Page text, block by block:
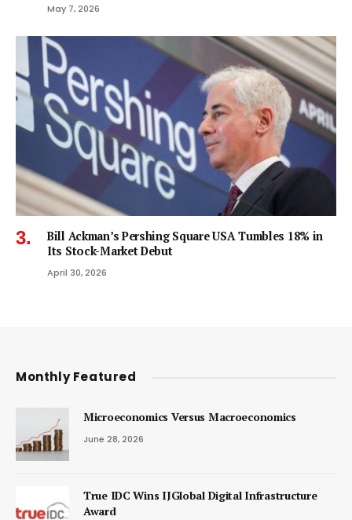
May 7, 2026
Bill Ackman’s Pershing Square USA Tumbles 18% in
Its Stock-Market Debut
April 30, 2026
Monthly Featured
Microeconomics Versus Macroeconomics
June 28, 2026
True IDC Wins IJGlobal Digital Infrastructure
Award